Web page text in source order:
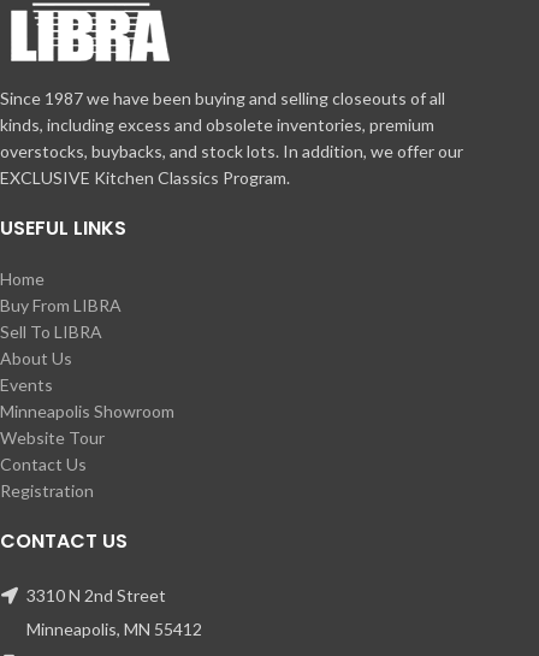
Since 1987 we have been buying and selling closeouts of all
kinds, including excess and obsolete inventories, premium
overstocks, buybacks, and stock lots. In addition, we offer our
EXCLUSIVE Kitchen Classics Program.
USEFUL LINKS
Home
Buy From LIBRA
Sell To LIBRA
About Us
Events
Minneapolis Showroom
Website Tour
Contact Us
Registration
CONTACT US
3310 N 2nd Street
Minneapolis, MN 55412